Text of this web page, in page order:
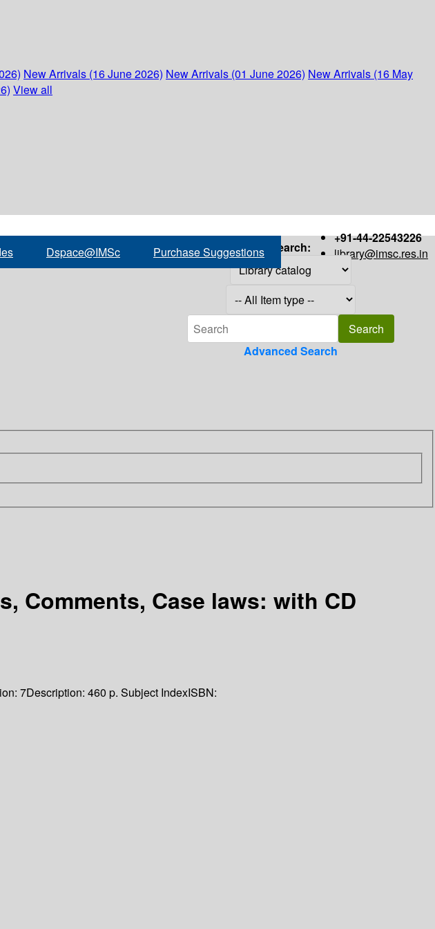
New Arrivals (16 June 2026) New Arrivals (01 June 2026) New Arrivals (16 May
View all
+91-44-22543226
library@imsc.res.in
Dspace@IMSc Purchase Suggestions Search:
Advanced Search
Comments, Case laws: with CD
7Description: 460 p. Subject IndexISBN: